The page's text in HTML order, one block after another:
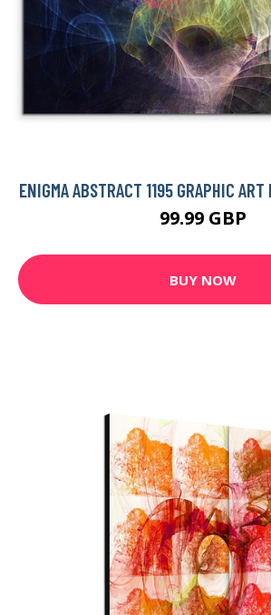
ENIGMA ABSTRACT 1195 GRAPHIC
99.99 GBP
BUY NOW